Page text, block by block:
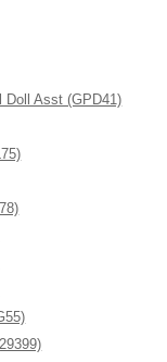
Asst (GPD41)